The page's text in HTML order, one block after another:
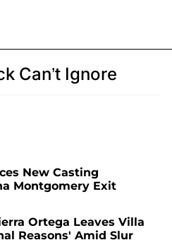
Can’t Ignore
New Casting
Montgomery Exit
Ortega Leaves Villa
Reasons' Amid Slur